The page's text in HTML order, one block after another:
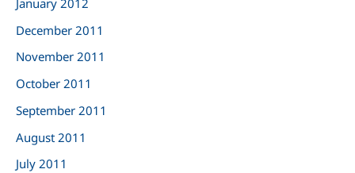
December 2011
November 2011
October 2011
September 2011
August 2011
July 2011